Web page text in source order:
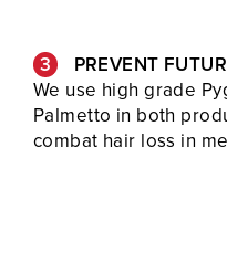
PREVENT
We use high grade
Palmetto in both
combat hair loss in